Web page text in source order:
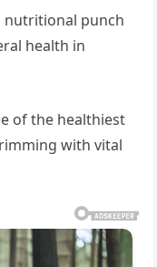
nutritional punch
health in
of the healthiest
with vital